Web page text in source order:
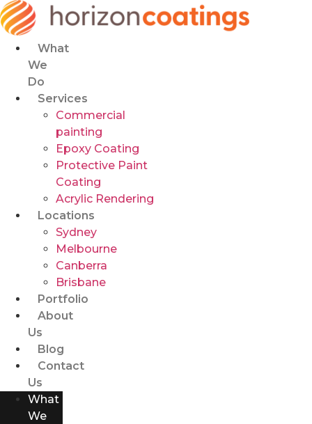
Skip
to
content
What
We
Do
Services
Commercial
painting
Epoxy Coating
Protective Paint
Coating
Acrylic Rendering
Locations
Sydney
Melbourne
Canberra
Brisbane
Portfolio
About
Us
Blog
Contact
Us
What
We